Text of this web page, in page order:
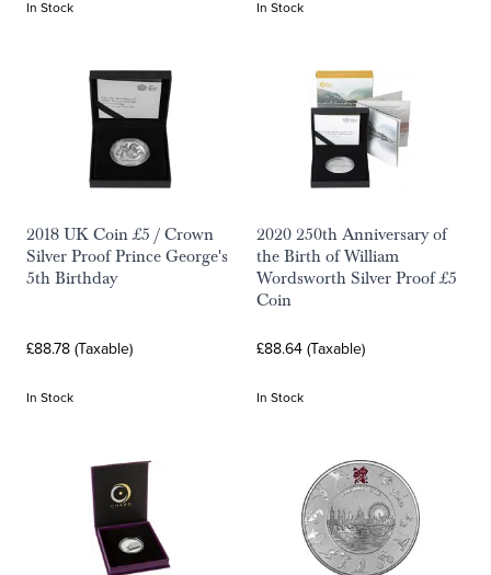
In Stock In Stock
2018 UK Coin £5 / Crown
Silver Proof Prince George's
5th Birthday
£88.78 (Taxable)
In Stock
2020 250th Anniversary of
the Birth of William
Wordsworth Silver Proof £5
Coin
£88.64 (Taxable)
In Stock